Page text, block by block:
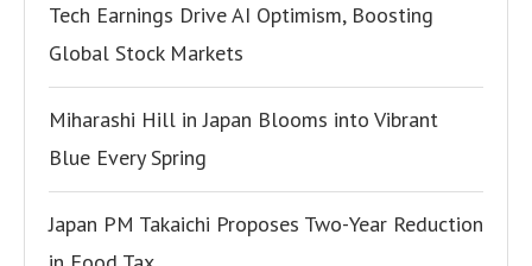
Tech Earnings Drive AI Optimism, Boosting
Global Stock Markets
Miharashi Hill in Japan Blooms into Vibrant
Blue Every Spring
Japan PM Takaichi Proposes Two-Year Reduction